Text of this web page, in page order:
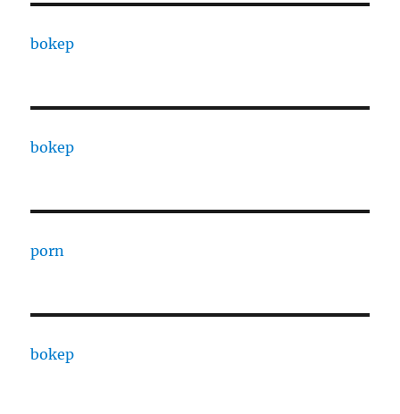
bokep
bokep
porn
bokep